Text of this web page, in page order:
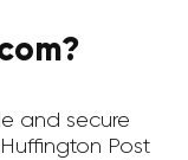
and secure
Post